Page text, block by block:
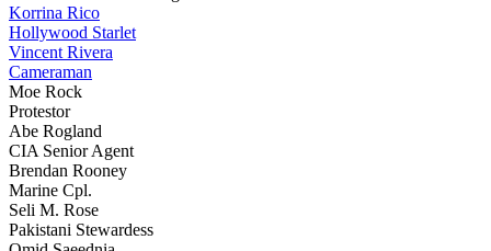
Korrina Rico
Hollywood Starlet
Vincent Rivera
Cameraman
Moe Rock
Protestor
Abe Rogland
CIA Senior Agent
Brendan Rooney
Marine Cpl.
Seli M. Rose
Pakistani Stewardess